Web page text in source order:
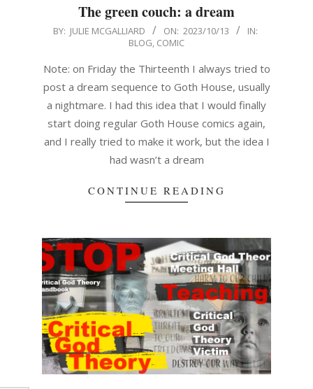
The green couch: a dream
2023-
13
BY: JULIE MCGALLIARD ON: 2023/10/13
IN:
BLOG, COMIC
Note: on Friday the Thirteenth I always tried to
post a dream sequence to Goth House, usually
a nightmare. I had this idea that I would finally
start doing regular Goth House comics again,
and I really tried to make it work, but the idea I
had wasn’t a dream
CONTINUE READING